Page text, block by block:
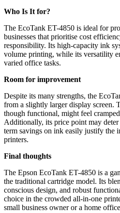
Who Is It for?
The EcoTank ET-4850 is ideal for
businesses that prioritise cost
responsibility. Its high-capacity ink
volume printing, while its versatility
varied office tasks.
Room for improvement
Despite its many strengths, the
from a slightly larger display screen.
though functional, might feel
Additionally, its price point may
term savings on ink easily justify the
printers.
Final thoughts
The Epson EcoTank ET-4850 is a
the traditional cartridge model. Its
conscious design, and robust
choice in the crowded all-in-one
small business owner or a home